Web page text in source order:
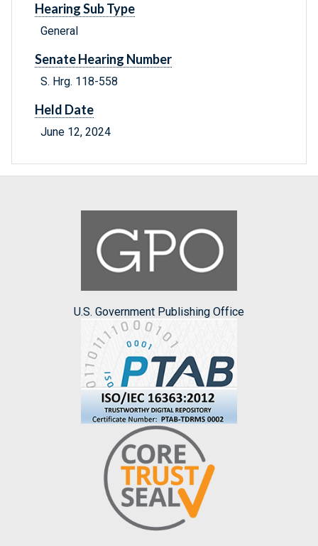
Hearing Sub Type
General
Senate Hearing Number
S. Hrg. 118-558
Held Date
June 12, 2024
U.S. Government Publishing Office